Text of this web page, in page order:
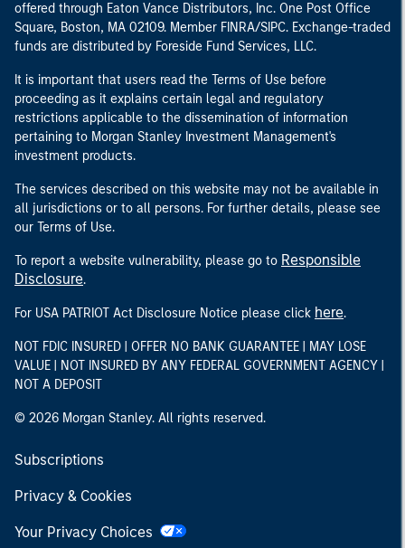
offered through Eaton Vance Distributors, Inc. One Post Office
Square, Boston, MA 02109. Member FINRA/SIPC. Exchange-traded
funds are distributed by Foreside Fund Services, LLC.
It is important that users read the Terms of Use before
proceeding as it explains certain legal and regulatory
restrictions applicable to the dissemination of information
pertaining to Morgan Stanley Investment Management's
investment products.
The services described on this website may not be available in
all jurisdictions or to all persons. For further details, please see
our Terms of Use.
To report a website vulnerability, please go to Responsible
Disclosure.
For USA PATRIOT Act Disclosure Notice please click here.
NOT FDIC INSURED | OFFER NO BANK GUARANTEE | MAY LOSE
VALUE | NOT INSURED BY ANY FEDERAL GOVERNMENT AGENCY |
NOT A DEPOSIT
© 2026 Morgan Stanley. All rights reserved.
Subscriptions
Privacy & Cookies
Your Privacy Choices